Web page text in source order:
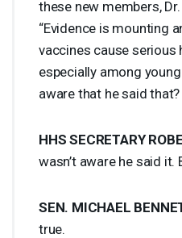
these new members,
“Evidence is mounting
vaccines cause serious
especially among
aware that he said that?
HHS SECRETARY
wasn’t aware he said
SEN. MICHAEL
true.